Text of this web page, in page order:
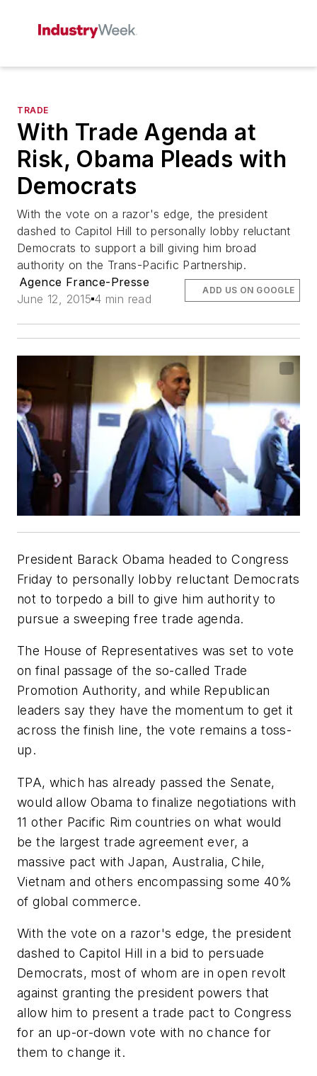
TRADE
With Trade Agenda at
Risk, Obama Pleads with
Democrats
With the vote on a razor's edge, the president
dashed to Capitol Hill to personally lobby reluctant
Democrats to support a bill giving him broad
authority on the Trans-Pacific Partnership.
Agence France-Presse
June 12, 2015 4 min read
ADD US ON GOOGLE
President Barack Obama headed to Congress
Friday to personally lobby reluctant Democrats
not to torpedo a bill to give him authority to
pursue a sweeping free trade agenda.
The House of Representatives was set to vote
on final passage of the so-called Trade
Promotion Authority, and while Republican
leaders say they have the momentum to get it
across the finish line, the vote remains a toss-
up.
TPA, which has already passed the Senate,
would allow Obama to finalize negotiations with
11 other Pacific Rim countries on what would
be the largest trade agreement ever, a
massive pact with Japan, Australia, Chile,
Vietnam and others encompassing some 40%
of global commerce.
With the vote on a razor's edge, the president
dashed to Capitol Hill in a bid to persuade
Democrats, most of whom are in open revolt
against granting the president powers that
allow him to present a trade pact to Congress
for an up-or-down vote with no chance for
them to change it.